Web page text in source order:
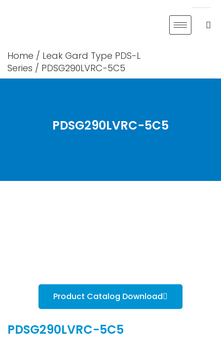
Home / Leak Gard Type PDS-L
Series / PDSG290LVRC-5C5
PDSG290LVRC-5C5
PDSG290LVRC-5C5
Product Catalog Download